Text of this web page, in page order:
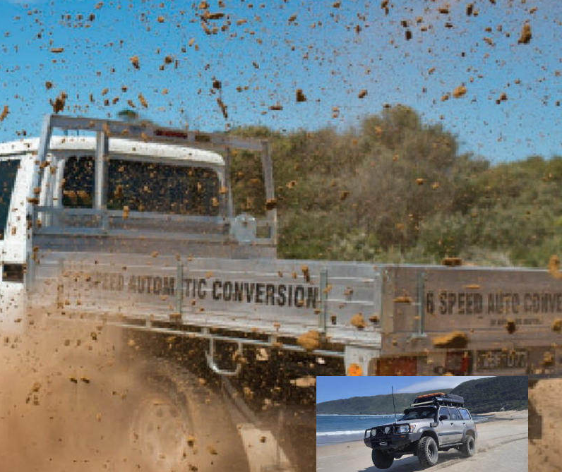
Land Cruiser Ute for a spin. Check out
the Jan 2015 issue of
4X4 Australia.
NEWS